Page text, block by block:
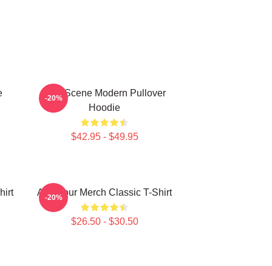
AJR Scene Modern Pullover
Hoodie
$42.95 - $49.95
-20%
AJR Tour Merch Classic T-Shirt
$26.50 - $30.50
-20%